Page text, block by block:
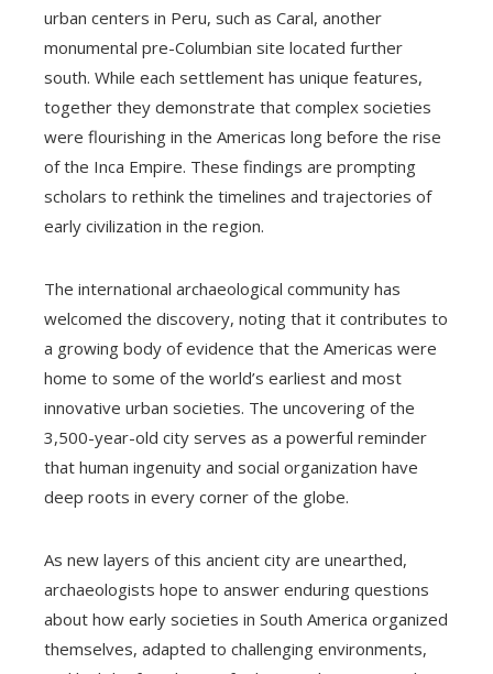
urban centers in Peru, such as Caral, another
monumental pre-Columbian site located further
south. While each settlement has unique features,
together they demonstrate that complex societies
were flourishing in the Americas long before the rise
of the Inca Empire. These findings are prompting
scholars to rethink the timelines and trajectories of
early civilization in the region.
The international archaeological community has
welcomed the discovery, noting that it contributes to
a growing body of evidence that the Americas were
home to some of the world’s earliest and most
innovative urban societies. The uncovering of the
3,500-year-old city serves as a powerful reminder
that human ingenuity and social organization have
deep roots in every corner of the globe.
As new layers of this ancient city are unearthed,
archaeologists hope to answer enduring questions
about how early societies in South America organized
themselves, adapted to challenging environments,